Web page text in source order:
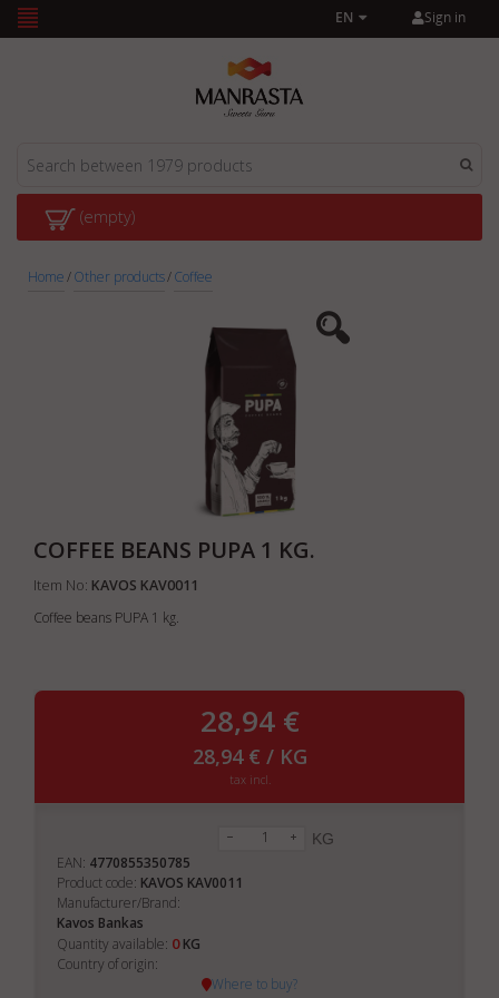
Sign in
EN
(empty)
Home/Other products/Coffee
COFFEE BEANS PUPA 1 KG.
Item No: KAVOS KAV0011
Coffee beans PUPA 1 kg.
28,94 €
28,94 € / KG
tax incl.
KG
EAN: 4770855350785
Product code: KAVOS KAV0011
Manufacturer/Brand:
Kavos Bankas
Quantity available: 0KG
Country of origin:
Where to buy?